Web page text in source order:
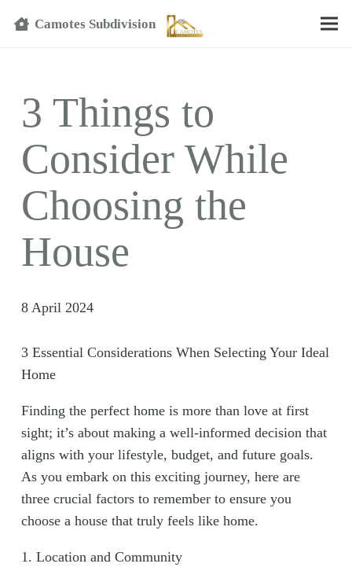
Camotes Subdivision
3 Things to
Consider While
Choosing the
House
8 April 2024
3 Essential Considerations When Selecting Your Ideal
Home
Finding the perfect home is more than love at first
sight; it’s about making a well-informed decision that
aligns with your lifestyle, budget, and future goals.
As you embark on this exciting journey, here are
three crucial factors to remember to ensure you
choose a house that truly feels like home.
1. Location and Community